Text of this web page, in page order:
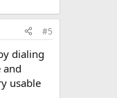
#5
dialing
and
usable